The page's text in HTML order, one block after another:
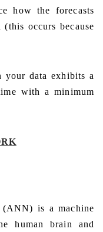
how the forecasts
occurs because
your data exhibits a
with a minimum
is a machine
human brain and